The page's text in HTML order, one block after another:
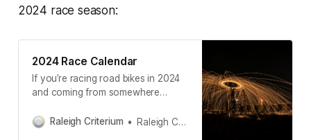
2024 race season:
2024 Race Calendar
If you’re racing road bikes in 2024
and coming from somewhere
everything we think you might be
Raleigh Criterium Raleigh Criterium